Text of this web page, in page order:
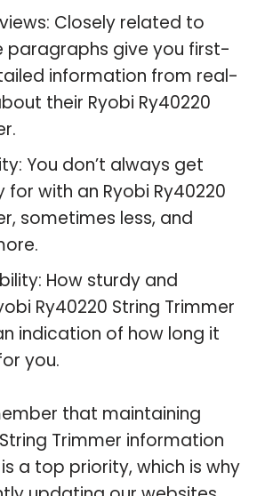
Closely related to
paragraphs give you first-
information from real-
their Ryobi Ry40220
You don’t always get
with an Ryobi Ry40220
sometimes less, and
How sturdy and
Ry40220 String Trimmer
indication of how long it
you.
that maintaining
Trimmer information
a top priority, which is why